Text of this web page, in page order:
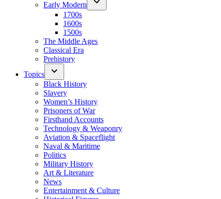
Early Modern
1700s
1600s
1500s
The Middle Ages
Classical Era
Prehistory
Topics
Black History
Slavery
Women’s History
Prisoners of War
Firsthand Accounts
Technology & Weaponry
Aviation & Spaceflight
Naval & Maritime
Politics
Military History
Art & Literature
News
Entertainment & Culture